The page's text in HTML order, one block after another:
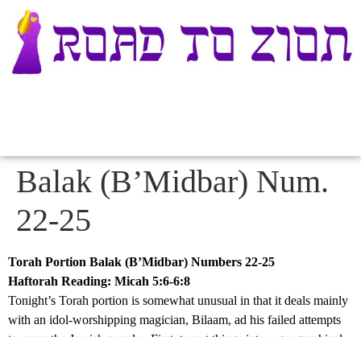
Balak (B’Midbar) Num.
22-25
Torah Portion Balak (B’Midbar) Numbers 22-25
Haftorah Reading: Micah 5:6-6:8
Tonight’s Torah portion is somewhat unusual in that it deals mainly
with an idol-worshipping magician, Bilaam, ad his failed attempts